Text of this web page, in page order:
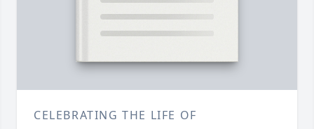
CELEBRATING THE LIFE OF